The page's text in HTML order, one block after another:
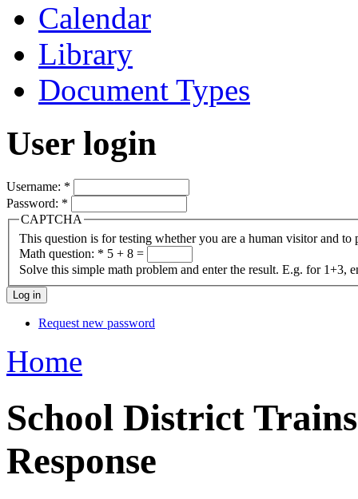
Calendar
Library
Document Types
User login
Username: *
Password: *
CAPTCHA
This question is for testing whether you are a human visitor and to
Math question: * 5 + 8 =
Solve this simple math problem and enter the result. E.g. for 1+3,
Request new password
Home
School District
Response